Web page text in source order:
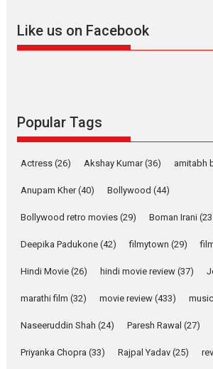
2026 Drama M Movie Reviews
2026 A Action
Harish
evokes
movie
Riding on the
Welcome (2007)...
2026 Comedy Movie Reviews Movies
‘Gudgudi’
Like us on Facebook
Popular Tags
Actress (26) Akshay Kumar(36) amitabh
Anupam Kher(40) Bollywood (44)
Bollywood retro movies (29) Boman Irani
Deepika Padukone (42) filmytown (29)
Hindi Movie (26) hindi movie review (37)
marathi film (32) movie review (433)
Naseeruddin Shah (24) Paresh Rawal (27)
Priyanka Chopra (33) Rajpal Yadav (25)